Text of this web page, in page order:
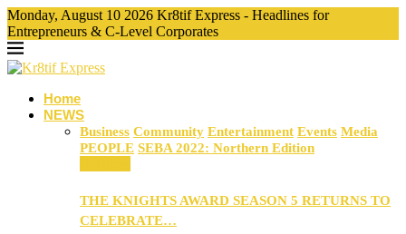
Monday, August 10 2026 Kr8tif Express - Headlines for
Entrepreneurs & C-Level Corporates
Home
NEWS
Business Community Entertainment Events Media
PEOPLE SEBA 2022: Northern Edition
THE KNIGHTS AWARD SEASON 5 RETURNS TO
CELEBRATE…